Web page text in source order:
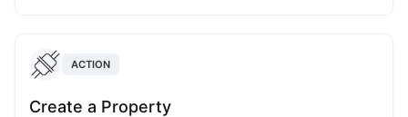
ACTION
Create a Property